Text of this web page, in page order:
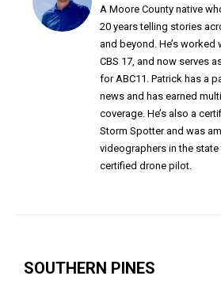
A Moore County native
20 years telling stories
and beyond. He’s worked
CBS 17, and now serves
for ABC11. Patrick has a
news and has earned
coverage. He’s also a
Storm Spotter and was
videographers in the
certified drone pilot.
SOUTHERN PINES